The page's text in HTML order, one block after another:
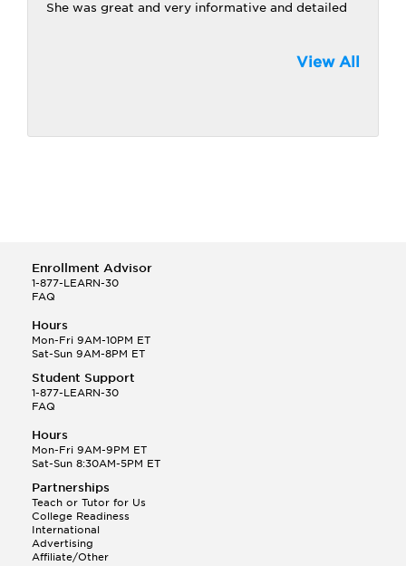
She was great and very informative and detailed
View All
Enrollment Advisor
1-877-LEARN-30
FAQ
Hours
Mon-Fri 9AM-10PM ET
Sat-Sun 9AM-8PM ET
Student Support
1-877-LEARN-30
FAQ
Hours
Mon-Fri 9AM-9PM ET
Sat-Sun 8:30AM-5PM ET
Partnerships
Teach or Tutor for Us
College Readiness
International
Advertising
Affiliate/Other